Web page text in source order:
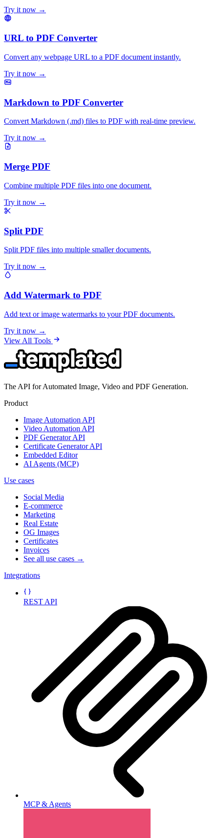
Try it now →
URL to PDF Converter
Convert any webpage URL to a PDF document instantly.
Try it now →
Markdown to PDF Converter
Convert Markdown (.md) files to PDF with real-time preview.
Try it now →
Merge PDF
Combine multiple PDF files into one document.
Try it now →
Split PDF
Split PDF files into multiple smaller documents.
Try it now →
Add Watermark to PDF
Add text or image watermarks to your PDF documents.
Try it now →
View All Tools
The API for Automated Image, Video and PDF Generation.
Product
Image Automation API
Video Automation API
PDF Generator API
Certificate Generator API
Embedded Editor
AI Agents (MCP)
Use cases
Social Media
E-commerce
Marketing
Real Estate
OG Images
Certificates
Invoices
See all use cases →
Integrations
REST API
MCP & Agents